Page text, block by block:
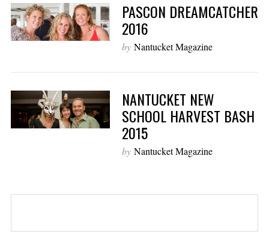
PASCON DREAMCATCHER
2016
by Nantucket Magazine
NANTUCKET NEW
SCHOOL HARVEST BASH
2015
by Nantucket Magazine